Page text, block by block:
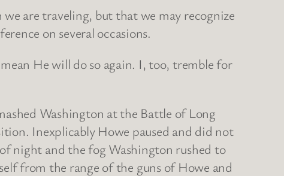
are traveling, but that we may recognize
on several occasions.
He will do so again. I, too, tremble for
Washington at the Battle of Long
Inexplicably Howe paused and did not
night and the fog Washington rushed to
from the range of the guns of Howe and